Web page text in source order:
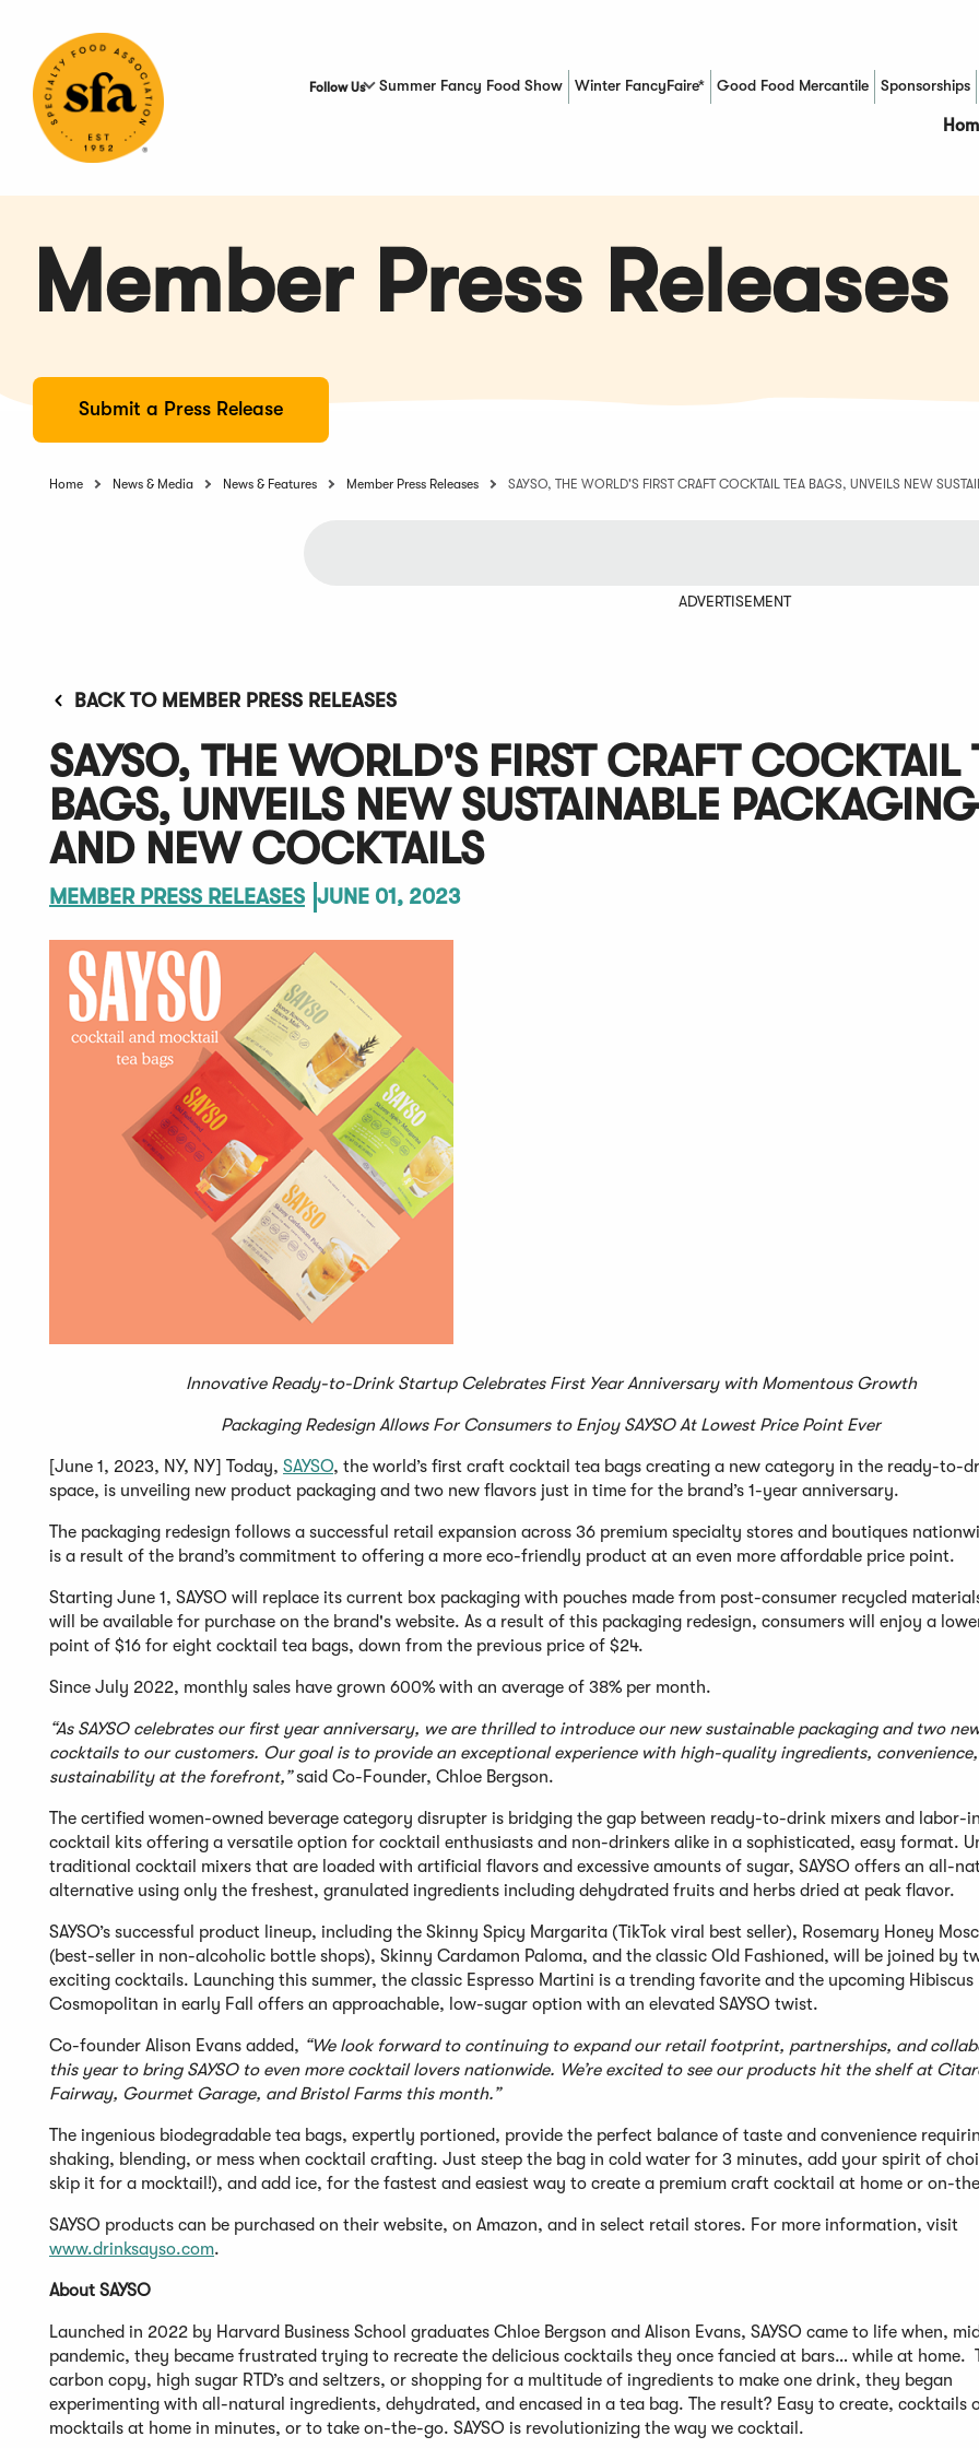
Content
Follow Us Summer Fancy Food Show Winter FancyFaire* Good Food Mercantile
(Opens in a new window)Sponsorships
Member Press Releases
Submit a Press Release
Home News & Media News & Features Member Press Releases SAYSO, THE WORLD'S FIRST CRAFT COCKTAIL TEA BAGS, UNVEILS NEW
ADVERTISEMENT
BACK TO MEMBER PRESS RELEASES
SAYSO, THE WORLD'S FIRST CRAFT COCKTAIL
BAGS, UNVEILS NEW SUSTAINABLE PACKAGING
AND NEW COCKTAILS
MEMBER PRESS RELEASES JUNE 01, 2023
Innovative Ready-to-Drink Startup Celebrates First Year Anniversary with Momentous Growth
Packaging Redesign Allows For Consumers to Enjoy SAYSO At Lowest Price Point Ever
[June 1, 2023, NY, NY] Today, SAYSO, the world’s first craft cocktail tea bags creating a new category in the ready-to-
space, is unveiling new product packaging and two new flavors just in time for the brand’s 1-year anniversary.
The packaging redesign follows a successful retail expansion across 36 premium specialty stores and boutiques
is a result of the brand’s commitment to offering a more eco-friendly product at an even more affordable price point.
Starting June 1, SAYSO will replace its current box packaging with pouches made from post-consumer recycled
will be available for purchase on the brand's website. As a result of this packaging redesign, consumers will enjoy a
point of $16 for eight cocktail tea bags, down from the previous price of $24.
Since July 2022, monthly sales have grown 600% with an average of 38% per month.
“As SAYSO celebrates our first year anniversary, we are thrilled to introduce our new sustainable packaging and two
cocktails to our customers. Our goal is to provide an exceptional experience with high-quality ingredients,
sustainability at the forefront,”said Co-Founder, Chloe Bergson.
The certified women-owned beverage category disrupter is bridging the gap between ready-to-drink mixers and labor-
cocktail kits offering a versatile option for cocktail enthusiasts and non-drinkers alike in a sophisticated, easy format.
traditional cocktail mixers that are loaded with artificial flavors and excessive amounts of sugar, SAYSO offers an all-
alternative using only the freshest, granulated ingredients including dehydrated fruits and herbs dried at peak flavor.
SAYSO’s successful product lineup, including the Skinny Spicy Margarita (TikTok viral best seller), Rosemary Honey
(best-seller in non-alcoholic bottle shops), Skinny Cardamon Paloma, and the classic Old Fashioned, will be joined by
exciting cocktails. Launching this summer, the classic Espresso Martini is a trending favorite and the upcoming Hibiscus
Cosmopolitan in early Fall offers an approachable, low-sugar option with an elevated SAYSO twist.
Co-founder Alison Evans added, “We look forward to continuing to expand our retail footprint, partnerships, and
this year to bring SAYSO to even more cocktail lovers nationwide. We’re excited to see our products hit the shelf at
Fairway, Gourmet Garage, and Bristol Farms this month.”
The ingenious biodegradable tea bags, expertly portioned, provide the perfect balance of taste and convenience
shaking, blending, or mess when cocktail crafting. Just steep the bag in cold water for 3 minutes, add your spirit of
skip it for a mocktail!), and add ice, for the fastest and easiest way to create a premium craft cocktail at home or on-
SAYSO products can be purchased on their website, on Amazon, and in select retail stores. For more information, visit
www.drinksayso.com.
About SAYSO
Launched in 2022 by Harvard Business School graduates Chloe Bergson and Alison Evans, SAYSO came to life when,
pandemic, they became frustrated trying to recreate the delicious cocktails they once fancied at bars… while at home.
carbon copy, high sugar RTD’s and seltzers, or shopping for a multitude of ingredients to make one drink, they began
experimenting with all-natural ingredients, dehydrated, and encased in a tea bag. The result? Easy to create, cocktails
mocktails at home in minutes, or to take on-the-go. SAYSO is revolutionizing the way we cocktail.